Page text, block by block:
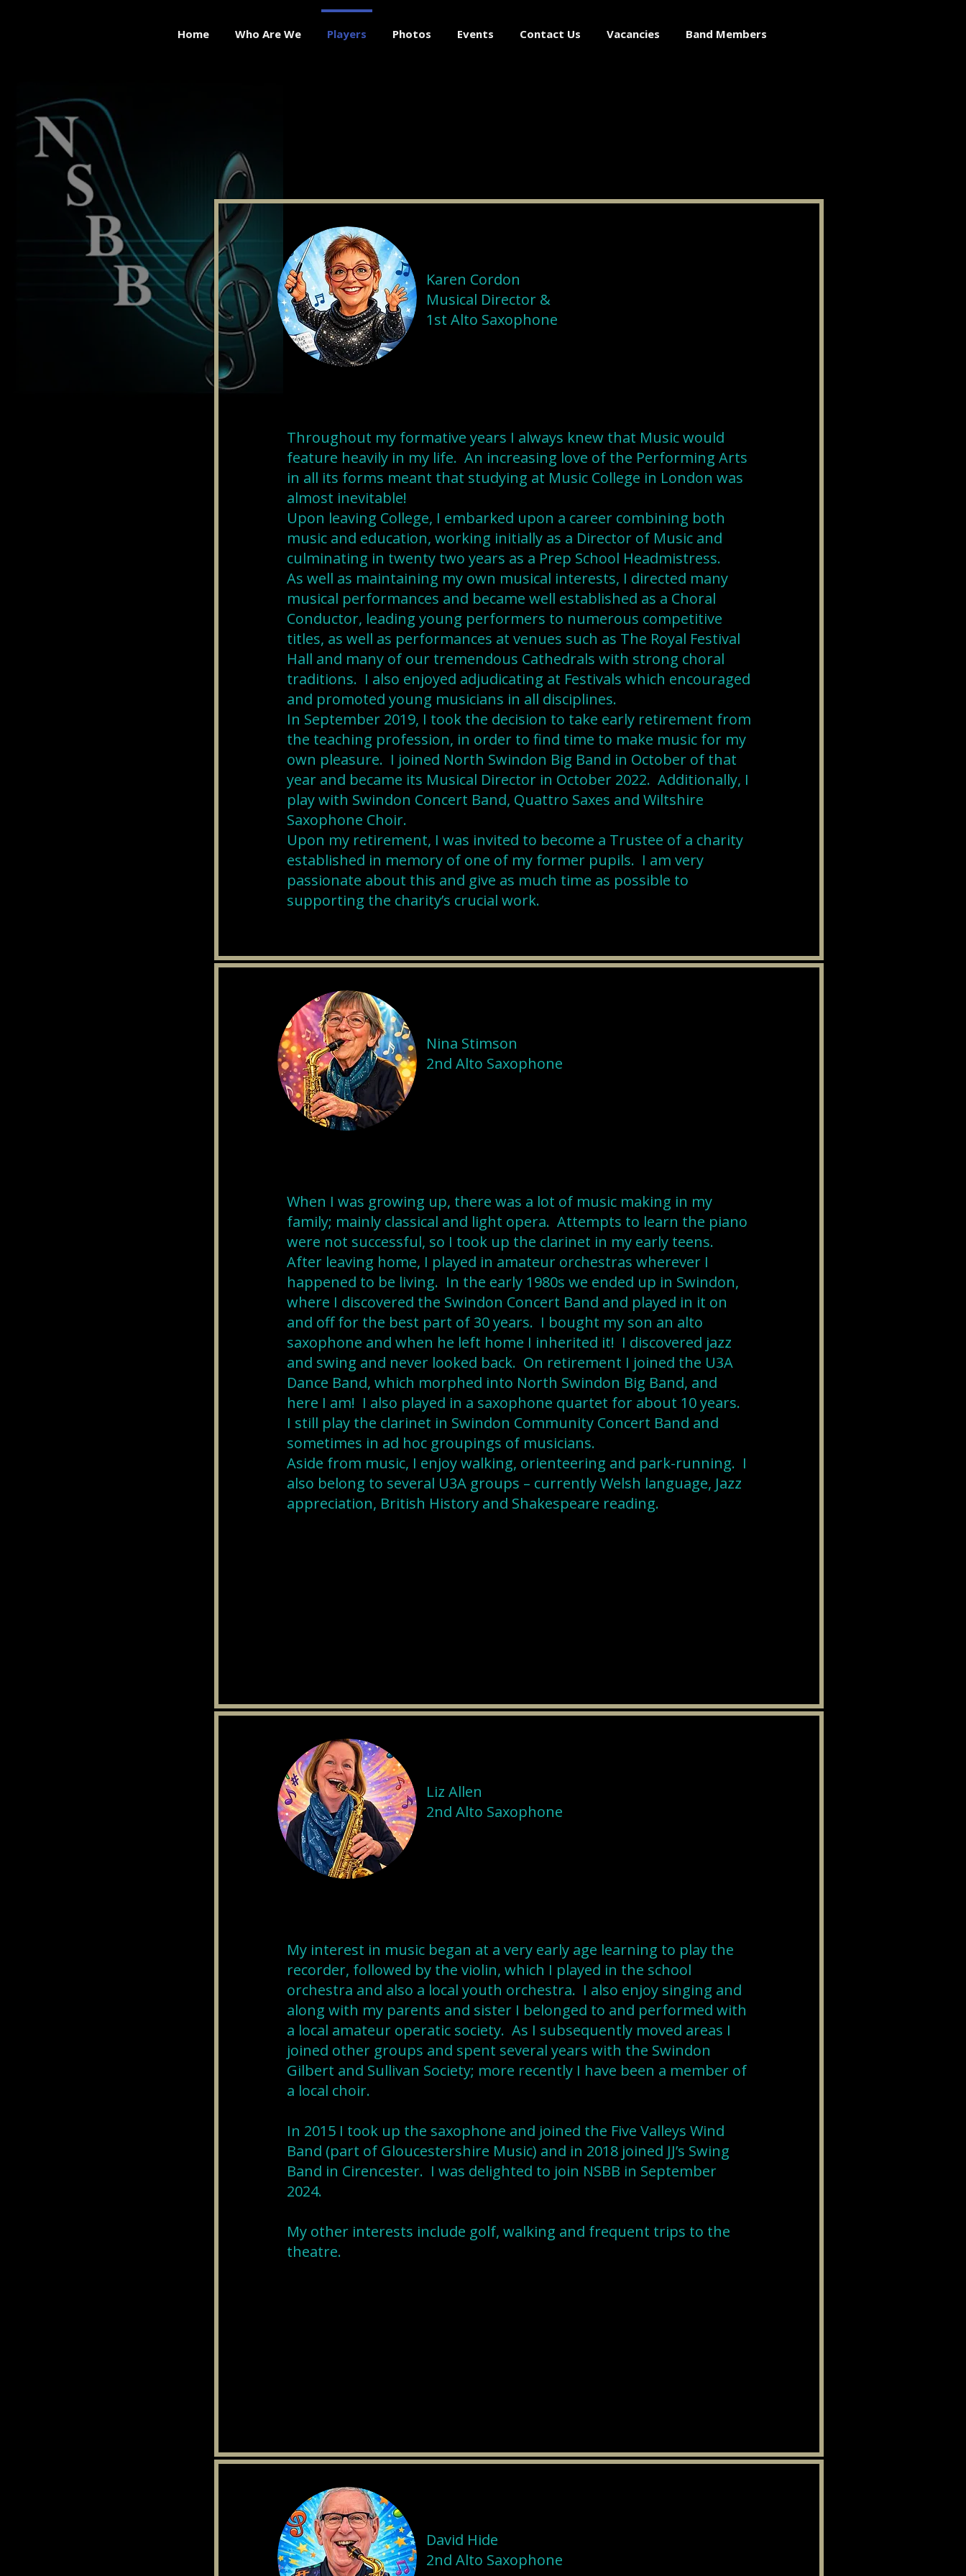
Home Who Are We Players Photos Events Contact Us Vacancies Band Members
Karen Cordon
Musical Director &
1st Alto Saxophone
Throughout my formative years I always knew that Music would
feature heavily in my life. An increasing love of the Performing Arts
in all its forms meant that studying at Music College in London was
almost inevitable!
Upon leaving College, I embarked upon a career combining both
music and education, working initially as a Director of Music and
culminating in twenty two years as a Prep School Headmistress.
As well as maintaining my own musical interests, I directed many
musical performances and became well established as a Choral
Conductor, leading young performers to numerous competitive
titles, as well as performances at venues such as The Royal Festival
Hall and many of our tremendous Cathedrals with strong choral
traditions. I also enjoyed adjudicating at Festivals which encouraged
and promoted young musicians in all disciplines.
In September 2019, I took the decision to take early retirement from
the teaching profession, in order to find time to make music for my
own pleasure. I joined North Swindon Big Band in October of that
year and became its Musical Director in October 2022. Additionally, I
play with Swindon Concert Band, Quattro Saxes and Wiltshire
Saxophone Choir.
Upon my retirement, I was invited to become a Trustee of a charity
established in memory of one of my former pupils. I am very
passionate about this and give as much time as possible to
supporting the charity’s crucial work.
Nina Stimson
2nd Alto Saxophone
When I was growing up, there was a lot of music making in my
family; mainly classical and light opera. Attempts to learn the piano
were not successful, so I took up the clarinet in my early teens.
After leaving home, I played in amateur orchestras wherever I
happened to be living. In the early 1980s we ended up in Swindon,
where I discovered the Swindon Concert Band and played in it on
and off for the best part of 30 years. I bought my son an alto
saxophone and when he left home I inherited it! I discovered jazz
and swing and never looked back. On retirement I joined the U3A
Dance Band, which morphed into North Swindon Big Band, and
here I am! I also played in a saxophone quartet for about 10 years.
I still play the clarinet in Swindon Community Concert Band and
sometimes in ad hoc groupings of musicians.
Aside from music, I enjoy walking, orienteering and park-running. I
also belong to several U3A groups – currently Welsh language, Jazz
appreciation, British History and Shakespeare reading.
Liz Allen
2nd Alto Saxophone
My interest in music began at a very early age learning to play the
recorder, followed by the violin, which I played in the school
orchestra and also a local youth orchestra. I also enjoy singing and
along with my parents and sister I belonged to and performed with
a local amateur operatic society. As I subsequently moved areas I
joined other groups and spent several years with the Swindon
Gilbert and Sullivan Society; more recently I have been a member of
a local choir.
In 2015 I took up the saxophone and joined the Five Valleys Wind
Band (part of Gloucestershire Music) and in 2018 joined JJ’s Swing
Band in Cirencester. I was delighted to join NSBB in September
2024.
My other interests include golf, walking and frequent trips to the
theatre.
David Hide
2nd Alto Saxophone